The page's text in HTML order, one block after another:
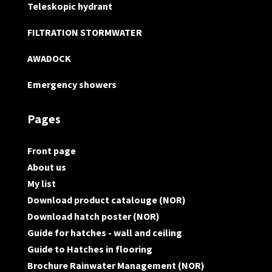
Teleskopic hydrant
FILTRATION STORMWATER
AWADOCK
Emergency showers
Pages
Front page
About us
My list
Download product catalouge (NOR)
Download hatch poster (NOR)
Guide for hatches - wall and ceiling
Guide to Hatches in flooring
Brochure Rainwater Management (NOR)